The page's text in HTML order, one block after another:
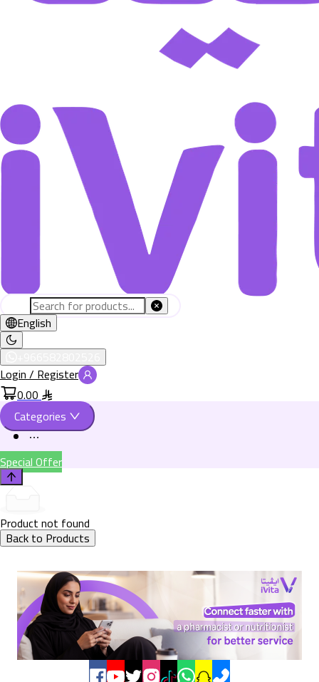
English
Login / Register
0.00
Categories
Special Offer
Product not found
Back to Products